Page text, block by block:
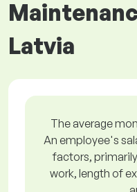
Latvia
The average
An employee's
factors,
work, length of